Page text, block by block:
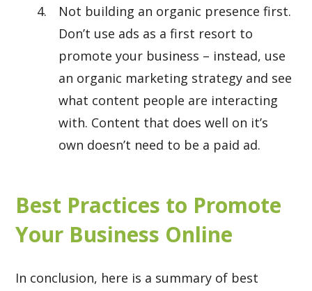
Not building an organic presence first.
Don’t use ads as a first resort to
promote your business – instead, use
an organic marketing strategy and see
what content people are interacting
with. Content that does well on it’s
own doesn’t need to be a paid ad.
Best Practices to Promote
Your Business Online
In conclusion, here is a summary of best